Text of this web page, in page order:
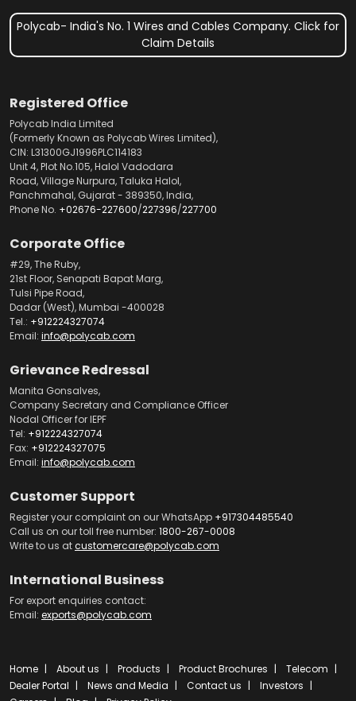
Polycab- India's No. 1 Wires and Cables Company. Click for
Claim Details
Registered Office
Polycab India Limited
(Formerly Known as Polycab Wires Limited),
CIN: L31300GJ1996PLC114183
Unit 4, Plot No.105, Halol Vadodara
Road, Village Nurpura, Taluka Halol,
Panchmahal, Gujarat - 389350, India,
Phone No. +02676-227600/227396/227700
Corporate Office
#29, The Ruby,
21st Floor, Senapati Bapat Marg,
Tulsi Pipe Road,
Dadar (West), Mumbai -400028
Tel.: +912224327074
Email: info@polycab.com
Grievance Redressal
Manita Gonsalves,
Company Secretary and Compliance Officer
Nodal Officer for IEPF
Tel: +912224327074
Fax: +912224327075
Email: info@polycab.com
Customer Support
Register your complaint on our WhatsApp +917304485540
Call us on our toll free number: 1800-267-0008
Write to us atcustomercare@polycab.com
International Business
For export enquiries contact:
Email: exports@polycab.com
Home About us Products Product Brochures
Telecom
Dealer Portal
News and Media Contact us
Investors